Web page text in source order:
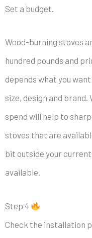
Set a budget.
Wood-burning stoves
hundred pounds and
depends what you
size, design and brand.
spend will help to
stoves that are
bit outside your
available.
Step 4
Check the installation